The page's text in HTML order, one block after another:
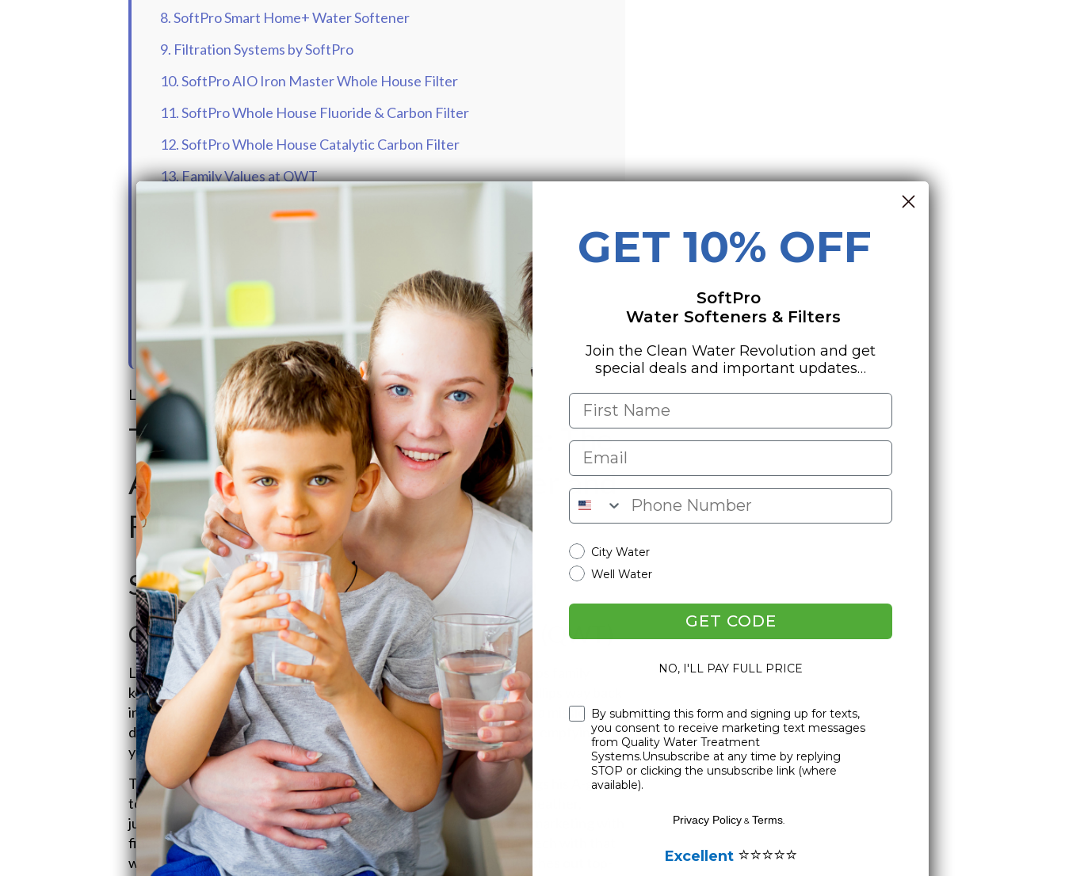
8. SoftPro Smart Home+ Water Softener
9. Filtration Systems by SoftPro
10. SoftPro AIO Iron Master Whole House Filter
11. SoftPro Whole House Fluoride & Carbon Filter
12. SoftPro Whole House Catalytic Carbon Filter
13. Family Values at QWT
14. Commitment to Innovation & Integrity
17. SoftPro ECO vs. Elite - Bang for Your Buck
18. SoftPro Smart Home+ - For the Gadget Geeks
Last updated on: June 20th, 2026
The Farmhouse Water Miracle: The
All-In-One Well Water Softener and
Filtration System
SoftPro Water Systems Rundown
Get to Know Quality Water Treatment (QWT)
Let’s chatabout Quality Water Treatment(QWT), where the Phillips family
keeps your water sparkling. Founded by Craig “The Water Guy” Phillips way back
in 1990, it’s where smart water stuff meets real folks. Craig was on a mission to
ditch the scare tactics and offer water solutions that work without emptying
your pockets.
Team Phillips isn't just a name on the door. Craig’s son, Jeremy, brings his A-game
to sales, keeping things chill and consultative, while his daughter, Heather,
juggles day-to-day operations, shipping duties, and even tech and marketing with
finesse. Together, they’ve got this knack for mixing cutting-edge tech with that
warm, living-room service vibe. Stretching across the U.S., QWT dishes out top-
GET 10% OFF
SoftPro
Water Softeners & Filters
Join the Clean Water Revolution and get
special deals and important updates…
City Water
Well Water
GET CODE
NO, I'LL PAY FULL PRICE
Checkbox
By submitting this form and signing up for texts,
you consent to receive marketing text messages
from Quality Water Treatment
Systems.Unsubscribe at any time by replying
STOP or clicking the unsubscribe link (where
available).
Privacy Policy& Terms.
Excellent ⭐⭐⭐⭐⭐